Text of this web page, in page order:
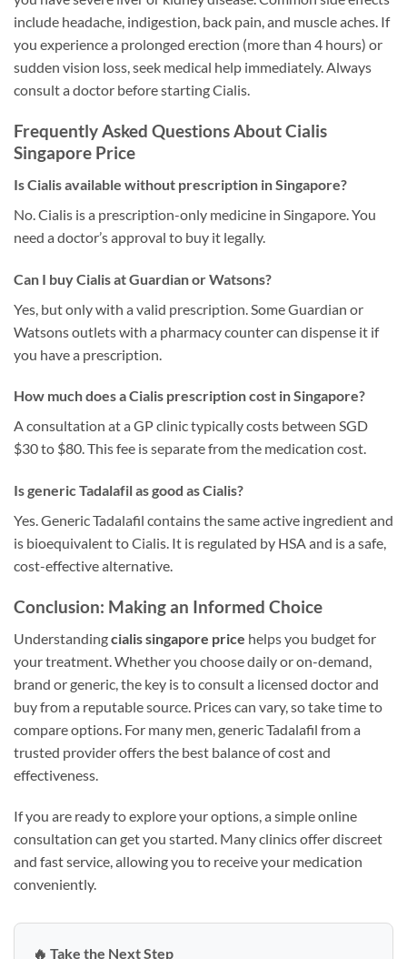
include headache, indigestion, back pain, and muscle aches. If
you experience a prolonged erection (more than 4 hours) or
sudden vision loss, seek medical help immediately. Always
consult a doctor before starting Cialis.
Frequently Asked Questions About Cialis
Singapore Price
Is Cialis available without prescription in Singapore?
No. Cialis is a prescription-only medicine in Singapore. You
need a doctor’s approval to buy it legally.
Can I buy Cialis at Guardian or Watsons?
Yes, but only with a valid prescription. Some Guardian or
Watsons outlets with a pharmacy counter can dispense it if
you have a prescription.
How much does a Cialis prescription cost in Singapore?
A consultation at a GP clinic typically costs between SGD
$30 to $80. This fee is separate from the medication cost.
Is generic Tadalafil as good as Cialis?
Yes. Generic Tadalafil contains the same active ingredient and
is bioequivalent to Cialis. It is regulated by HSA and is a safe,
cost-effective alternative.
Conclusion: Making an Informed Choice
Understandingcialis singapore price helps you budget for
your treatment. Whether you choose daily or on-demand,
brand or generic, the key is to consult a licensed doctor and
buy from a reputable source. Prices can vary, so take time to
compare options. For many men, generic Tadalafil from a
trusted provider offers the best balance of cost and
effectiveness.
If you are ready to explore your options, a simple online
consultation can get you started. Many clinics offer discreet
and fast service, allowing you to receive your medication
conveniently.
🔥 Take the Next Step